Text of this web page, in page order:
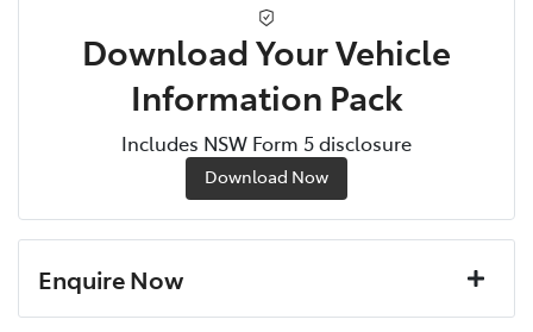
Download Your Vehicle
Information Pack
Includes NSW Form 5 disclosure
Download Now
Enquire Now